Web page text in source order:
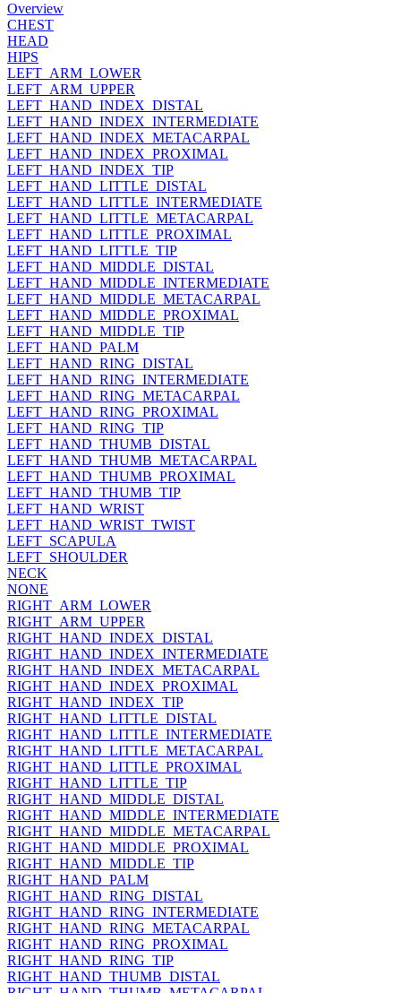
Overview
CHEST
HEAD
HIPS
LEFT_ARM_LOWER
LEFT_ARM_UPPER
LEFT_HAND_INDEX_DISTAL
LEFT_HAND_INDEX_INTERMEDIATE
LEFT_HAND_INDEX_METACARPAL
LEFT_HAND_INDEX_PROXIMAL
LEFT_HAND_INDEX_TIP
LEFT_HAND_LITTLE_DISTAL
LEFT_HAND_LITTLE_INTERMEDIATE
LEFT_HAND_LITTLE_METACARPAL
LEFT_HAND_LITTLE_PROXIMAL
LEFT_HAND_LITTLE_TIP
LEFT_HAND_MIDDLE_DISTAL
LEFT_HAND_MIDDLE_INTERMEDIATE
LEFT_HAND_MIDDLE_METACARPAL
LEFT_HAND_MIDDLE_PROXIMAL
LEFT_HAND_MIDDLE_TIP
LEFT_HAND_PALM
LEFT_HAND_RING_DISTAL
LEFT_HAND_RING_INTERMEDIATE
LEFT_HAND_RING_METACARPAL
LEFT_HAND_RING_PROXIMAL
LEFT_HAND_RING_TIP
LEFT_HAND_THUMB_DISTAL
LEFT_HAND_THUMB_METACARPAL
LEFT_HAND_THUMB_PROXIMAL
LEFT_HAND_THUMB_TIP
LEFT_HAND_WRIST
LEFT_HAND_WRIST_TWIST
LEFT_SCAPULA
LEFT_SHOULDER
NECK
NONE
RIGHT_ARM_LOWER
RIGHT_ARM_UPPER
RIGHT_HAND_INDEX_DISTAL
RIGHT_HAND_INDEX_INTERMEDIATE
RIGHT_HAND_INDEX_METACARPAL
RIGHT_HAND_INDEX_PROXIMAL
RIGHT_HAND_INDEX_TIP
RIGHT_HAND_LITTLE_DISTAL
RIGHT_HAND_LITTLE_INTERMEDIATE
RIGHT_HAND_LITTLE_METACARPAL
RIGHT_HAND_LITTLE_PROXIMAL
RIGHT_HAND_LITTLE_TIP
RIGHT_HAND_MIDDLE_DISTAL
RIGHT_HAND_MIDDLE_INTERMEDIATE
RIGHT_HAND_MIDDLE_METACARPAL
RIGHT_HAND_MIDDLE_PROXIMAL
RIGHT_HAND_MIDDLE_TIP
RIGHT_HAND_PALM
RIGHT_HAND_RING_DISTAL
RIGHT_HAND_RING_INTERMEDIATE
RIGHT_HAND_RING_METACARPAL
RIGHT_HAND_RING_PROXIMAL
RIGHT_HAND_RING_TIP
RIGHT_HAND_THUMB_DISTAL